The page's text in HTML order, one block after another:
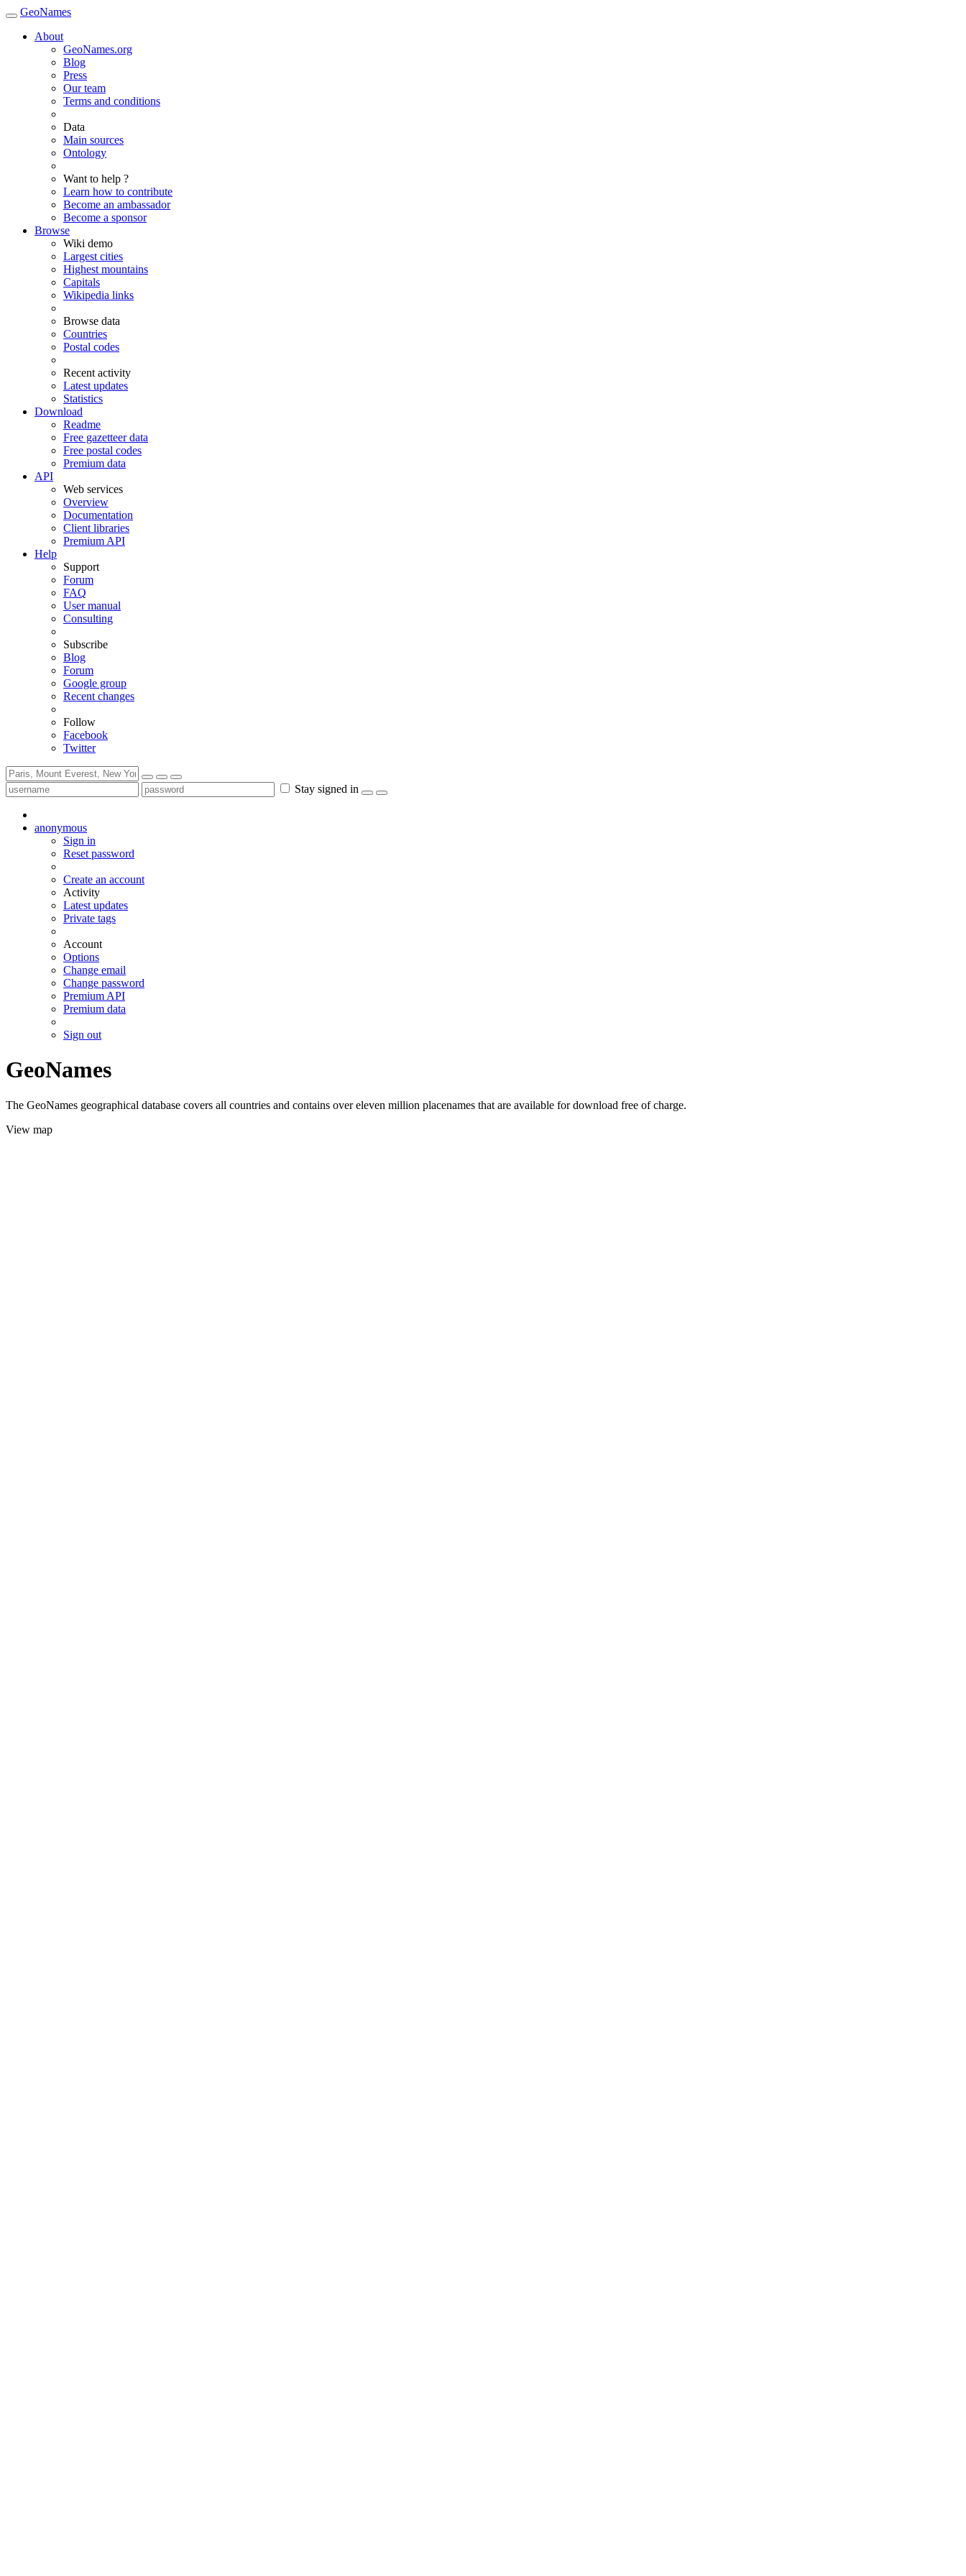
GeoNames
About
GeoNames.org
Blog
Press
Our team
Terms and conditions
Data
Main sources
Ontology
Want to help ?
Learn how to contribute
Become an ambassador
Become a sponsor
Browse
Wiki demo
Largest cities
Highest mountains
Capitals
Wikipedia links
Browse data
Countries
Postal codes
Recent activity
Latest updates
Statistics
Download
Readme
Free gazetteer data
Free postal codes
Premium data
API
Web services
Overview
Documentation
Client libraries
Premium API
Help
Support
Forum
FAQ
User manual
Consulting
Subscribe
Blog
Forum
Google group
Recent changes
Follow
Facebook
Twitter
Stay signed in
anonymous
Sign in
Reset password
Create an account
Activity
Latest updates
Private tags
Account
Options
Change email
Change password
Premium API
Premium data
Sign out
GeoNames
The GeoNames geographical database covers all countries and contains over eleven million placenames that are available for download free of charge.
View map